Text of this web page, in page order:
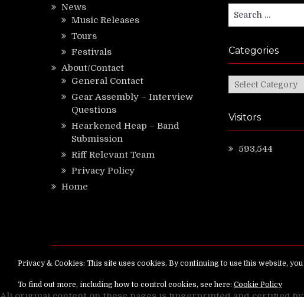
News
Music Releases
Tours
Festivals
About/Contact
General Contact
Gear Assembly – Interview
Questions
Hearkened Heap – Band
Submission
Riff Relevant Team
Privacy Policy
Home
for:
Categories
Categories
Visitors
593,544
Copyright ©RiffRelevant.comAll rights reserved.